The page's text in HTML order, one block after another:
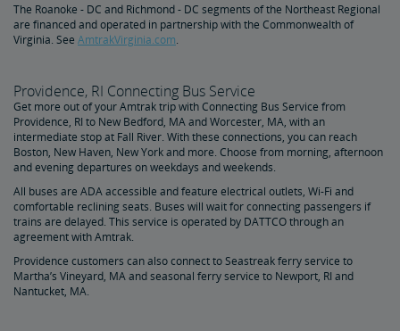
The Roanoke - DC and Richmond - DC segments of the Northeast Regional
are financed and operated in partnership with the Commonwealth of
Virginia. See AmtrakVirginia.com.
Providence, RI Connecting Bus Service
Get more out of your Amtrak trip with Connecting Bus Service from
Providence, RI to New Bedford, MA and Worcester, MA, with an
intermediate stop at Fall River. With these connections, you can reach
Boston, New Haven, New York and more. Choose from morning, afternoon
and evening departures on weekdays and weekends.
All buses are ADA accessible and feature electrical outlets, Wi-Fi and
comfortable reclining seats. Buses will wait for connecting passengers if
trains are delayed. This service is operated by DATTCO through an
agreement with Amtrak.
Providence customers can also connect to Seastreak ferry service to
Martha’s Vineyard, MA and seasonal ferry service to Newport, RI and
Nantucket, MA.